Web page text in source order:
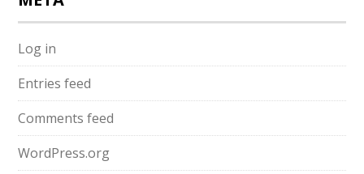
Log in
Entries feed
Comments feed
WordPress.org